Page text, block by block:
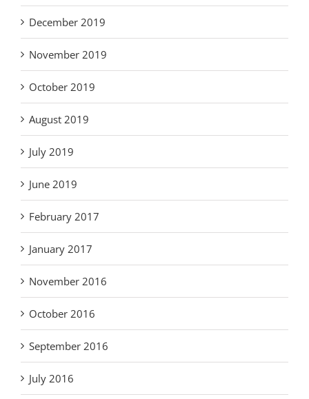
December 2019
November 2019
October 2019
August 2019
July 2019
June 2019
February 2017
January 2017
November 2016
October 2016
September 2016
July 2016